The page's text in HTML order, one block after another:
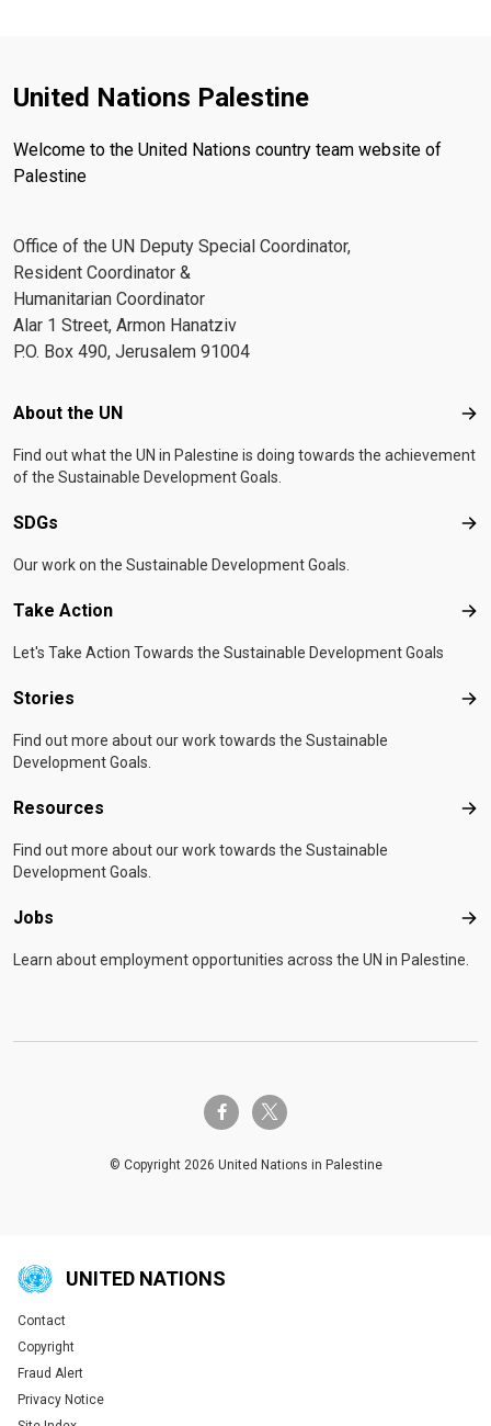
United Nations Palestine
Welcome to the United Nations country team website of
Palestine
Office of the UN Deputy Special Coordinator,
Resident Coordinator &
Humanitarian Coordinator
Alar 1 Street, Armon Hanatziv
P.O. Box 490, Jerusalem 91004
Footer menu
About the UN
Find out what the UN in Palestine is doing towards the achievement
of the Sustainable Development Goals.
SDGs
Our work on the Sustainable Development Goals.
Take Action
Let's Take Action Towards the Sustainable Development Goals
Stories
Find out more about our work towards the Sustainable
Development Goals.
Resources
Find out more about our work towards the Sustainable
Development Goals.
Jobs
Learn about employment opportunities across the UN in Palestine.
facebook-ftwitter-x
© Copyright 2026 United Nations in Palestine
UNITED NATIONS
Global U.N. menu
Contact
Copyright
Fraud Alert
Privacy Notice